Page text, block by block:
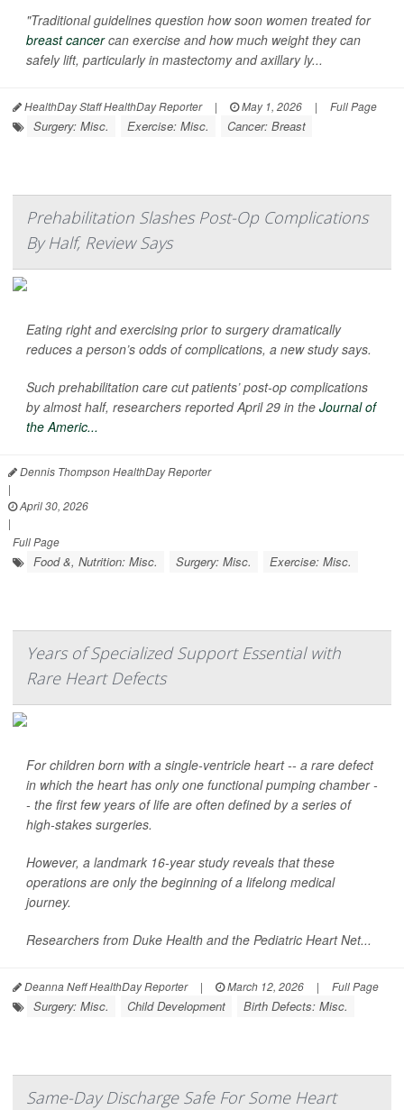
"Traditional guidelines question how soon women treated for
breast cancercan exercise and how much weight they can
safely lift, particularly in mastectomy and axillary ly...
HealthDay Staff HealthDay Reporter | May 1, 2026 | Full Page
Surgery: Misc. Exercise: Misc. Cancer: Breast
Prehabilitation Slashes Post-Op Complications
By Half, Review Says
Eating right and exercising prior to surgery dramatically
reduces a person’s odds of complications, a new study says.
Such prehabilitation care cut patients’ post-op complications
by almost half, researchers reported April 29 in the Journal of
the Americ...
Dennis Thompson HealthDay Reporter
|
April 30, 2026
|
Full Page
Food &, Nutrition: Misc. Surgery: Misc. Exercise: Misc.
Years of Specialized Support Essential with
Rare Heart Defects
For children born with a single-ventricle heart -- a rare defect
in which the heart has only one functional pumping chamber -
- the first few years of life are often defined by a series of
high-stakes surgeries.
However, a landmark 16-year study reveals that these
operations are only the beginning of a lifelong medical
journey.
Researchers from Duke Health and the Pediatric Heart Net...
Deanna Neff HealthDay Reporter | March 12, 2026 | Full Page
Surgery: Misc. Child Development Birth Defects: Misc.
Same-Day Discharge Safe For Some Heart